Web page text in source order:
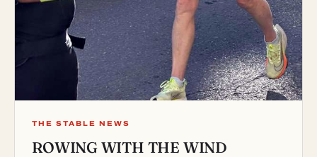
THE STABLE NEWS
ROWING WITH THE WIND